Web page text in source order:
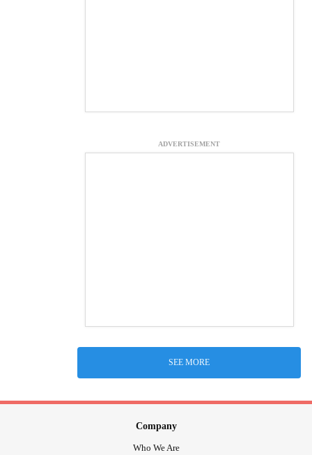
ADVERTISEMENT
SEE MORE
Company
Who We Are